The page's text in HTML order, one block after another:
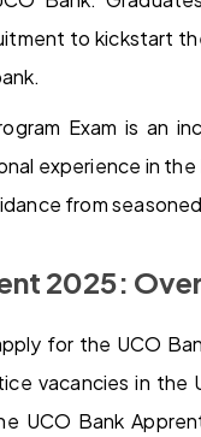
to kickstart
Exam is an
experience in
from
2025:
for the UCO
vacancies in the
UCO Bank